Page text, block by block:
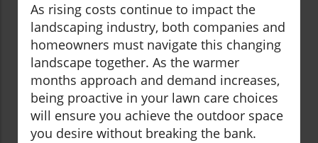
As rising costs continue to impact the
landscaping industry, both companies and
homeowners must navigate this changing
landscape together. As the warmer
months approach and demand increases,
being proactive in your lawn care choices
will ensure you achieve the outdoor space
you desire without breaking the bank.